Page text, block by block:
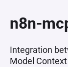
n8n-
Integration
Model